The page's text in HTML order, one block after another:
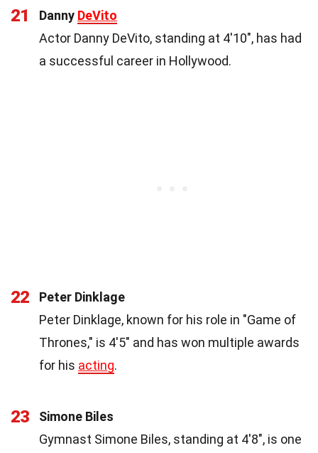
21 Danny DeVito
Actor Danny DeVito, standing at 4'10", has had
a successful career in Hollywood.
22
Peter Dinklage
Peter Dinklage, known for his role in "Game of
Thrones," is 4'5" and has won multiple awards
for his acting.
23
Simone Biles
Gymnast Simone Biles, standing at 4'8", is one